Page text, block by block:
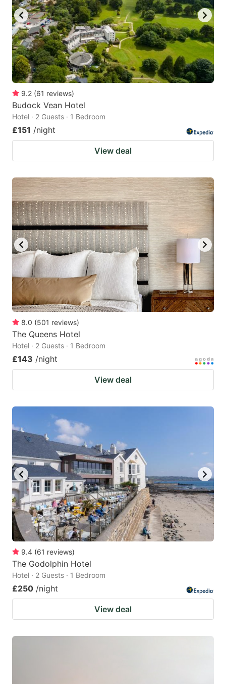
9.2 (61 reviews)
Budock Vean Hotel
Hotel · 2 Guests · 1 Bedroom
£151 /night
View deal
8.0 (501 reviews)
The Queens Hotel
Hotel · 2 Guests · 1 Bedroom
£143 /night
View deal
9.4 (61 reviews)
The Godolphin Hotel
Hotel · 2 Guests · 1 Bedroom
£250 /night
View deal